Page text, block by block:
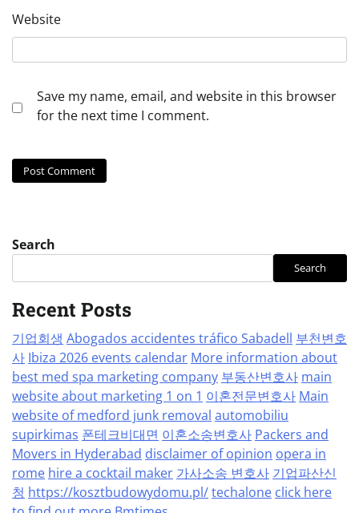
Website
Save my name, email, and website in this browser
for the next time I comment.
Search
Search
Recent Posts
기업회생 Abogados accidentes tráfico Sabadell 부천변호
사 Ibiza 2026 events calendar More information about
best med spa marketing company 부동산변호사 main
website about marketing 1 on 1 이혼전문변호사 Main
website of medford junk removal automobiliu
supirkimas 폰테크비대면 이혼소송변호사 Packers and
Movers in Hyderabad disclaimer of opinion opera in
rome hire a cocktail maker 가사소송 변호사 기업파산신
청 https://kosztbudowydomu.pl/techalone click here